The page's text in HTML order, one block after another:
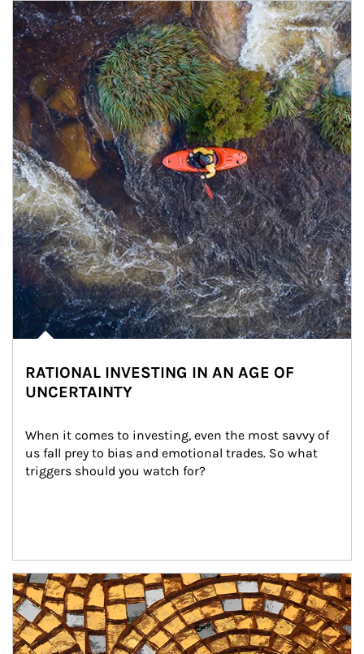
Article Image
RATIONAL INVESTING IN AN AGE OF
UNCERTAINTY
When it comes to investing, even the most savvy of
us fall prey to bias and emotional trades. So what
triggers should you watch for?
Article Image